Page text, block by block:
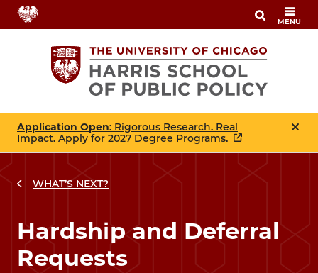
Skip
to
MENU
Application Open: Rigorous Research. Real
Impact. Apply for 2027 Degree Programs.
WHAT’S NEXT?
Hardship and Deferral
Requests